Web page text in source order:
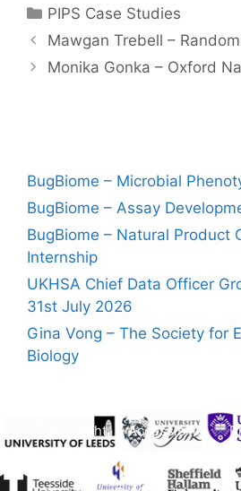
Categories
PIPS Case Studies
Post
navigation
Mawgan Trebell –
Monika Gonka – Oxford
BugBiome – Microbial
BugBiome – Assay
BugBiome – Natural Product
Internship
UKHSA Chief Data Officer
31st July 2026
Gina Vong – The Society for
Biology
Copyright Accessibility